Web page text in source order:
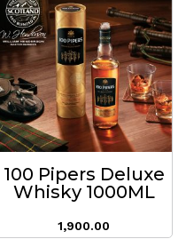
100 Pipers Deluxe
Whisky 1000ML
1,900.00